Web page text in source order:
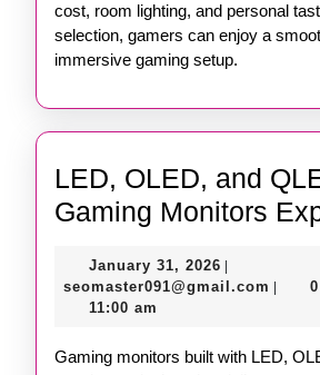
cost, room lighting, and personal
selection, gamers can enjoy a
immersive gaming setup.
LED, OLED, and
Gaming Monitors
January 31, 2026 January
31,
seomaster091@gmail.com
11:00 am
Gaming monitors built with LED,